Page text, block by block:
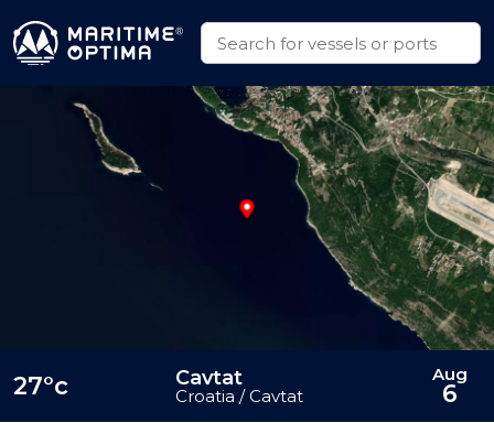
27°c Cavtat
Croatia / Cavtat
Aug
6